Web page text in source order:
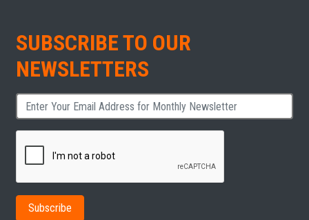
SUBSCRIBE TO OUR
NEWSLETTERS